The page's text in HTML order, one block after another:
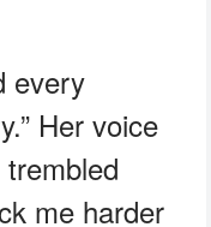
every
Her voice
me harder